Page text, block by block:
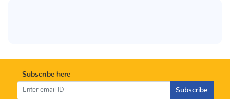
Subscribe here
Subscribe